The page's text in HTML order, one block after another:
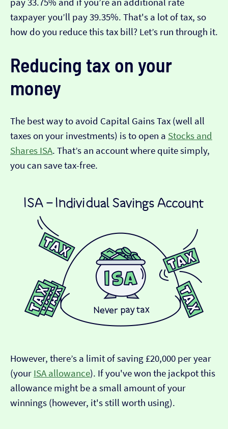
taxpayer you’ll pay 39.35%. That's a lot of tax, so
how do you reduce this tax bill? Let’s run through it.
Reducing tax on your
money
The best way to avoid Capital Gains Tax (well all
taxes on your investments) is to open a Stocks and
Shares ISA. That’s an account where quite simply,
you can save tax-free.
However, there’s a limit of saving £20,000 per year
(your ISA allowance). If you've won the jackpot this
allowance might be a small amount of your
winnings (however, it's still worth using).